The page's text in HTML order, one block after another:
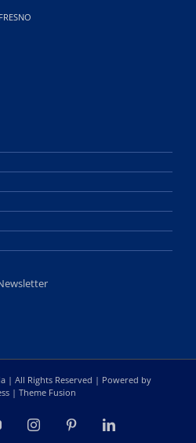
| All Rights Reserved | Powered by
| Theme Fusion
YouTubeInstagramPinterestLinkedIn